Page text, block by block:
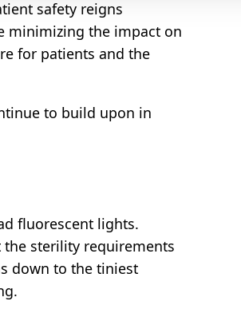
safety reigns
minimizing the impact on
for patients and the
to build upon in
fluorescent lights.
sterility requirements
down to the tiniest